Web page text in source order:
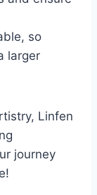
so
larger
Linfen
journey